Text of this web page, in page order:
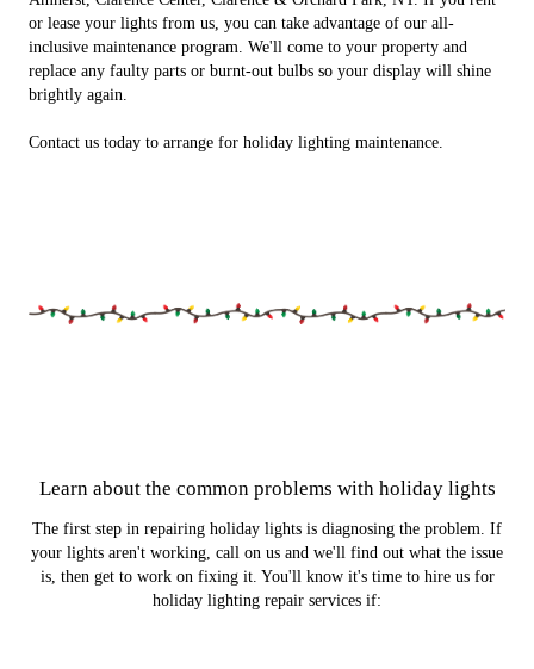
or lease your lights from us, you can take advantage of our all-
inclusive maintenance program. We'll come to your property and
replace any faulty parts or burnt-out bulbs so your display will shine
brightly again.
Contact us today to arrange for holiday lighting maintenance.
Learn about the common problems with holiday lights
The first step in repairing holiday lights is diagnosing the problem. If
your lights aren't working, call on us and we'll find out what the issue
is, then get to work on fixing it. You'll know it's time to hire us for
holiday lighting repair services if: